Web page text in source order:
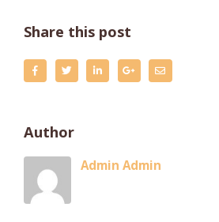
Share this post
Author
Admin Admin